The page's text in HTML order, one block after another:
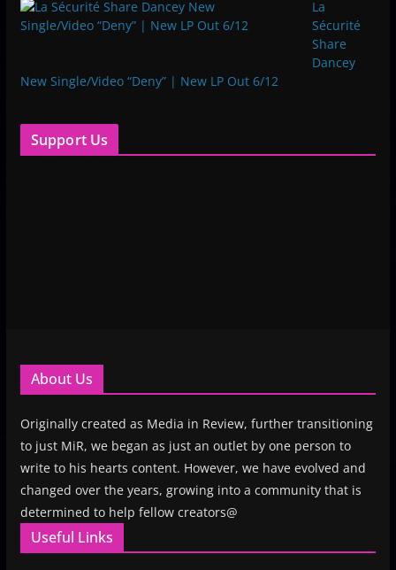
La
Sécurité
Share
Dancey
New Single/Video “Deny” | New LP Out 6/12
Support Us
About Us
Originally created as Media in Review, further transitioning
to just MiR, we began as just an outlet by one person to
write to his hearts content. However, we have evolved and
changed over the years, growing into a community that is
determined to help fellow creators@
Useful Links